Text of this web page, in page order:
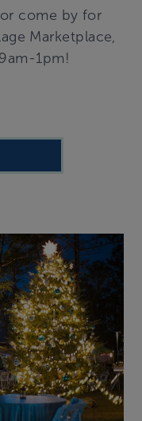
come by for
Marketplace,
1pm!